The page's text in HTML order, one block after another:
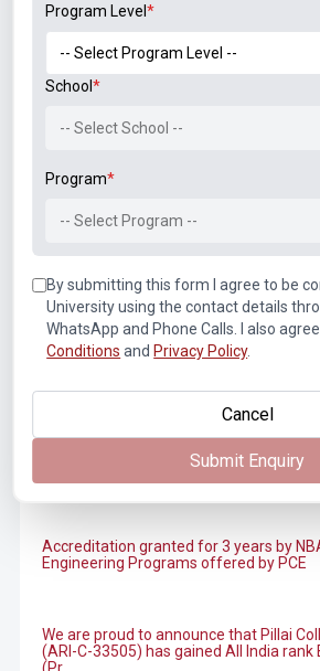
Student Associations
Paper Solutions, May 2026
NIRF Innovation Ranking 2023
Accreditation granted for 3 years by
Engineering Programs offered by PCE
We are proud to announce that Pillai
(ARI-C-33505) has gained All India
(Pr...
Program Level*
School*
-- Select School --
Program*
-- Select Program --
By submitting this form I agree to be
University using the contact details
WhatsApp and Phone Calls. I also
Conditions and Privacy Policy.
Cancel
Submit Enquiry